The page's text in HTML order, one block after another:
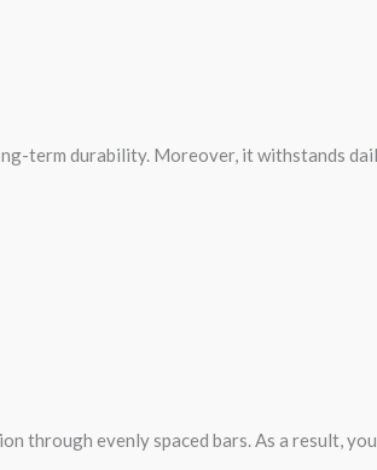
term durability. Moreover, it withstands
evenly spaced bars. As a result,